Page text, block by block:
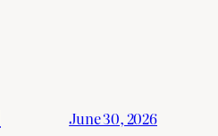
June 30, 2026